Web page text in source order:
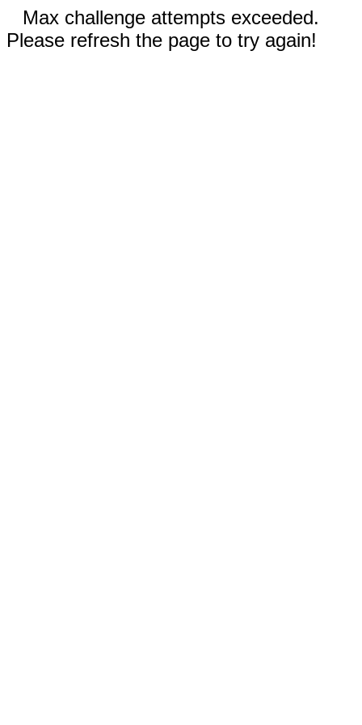
Max challenge attempts exceeded.
Please refresh the page to try again!